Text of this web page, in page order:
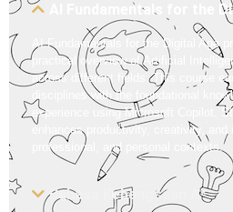
AI Fundamentals for the
AI Fundamentals for the Digital Age
practical overview of Artificial
across different fields. This course
disciplines with the foundational
experience using Microsoft Copilot.
enhances productivity, creativity,
professional, and personal contexts.
Bahasa Kebangsaan A*